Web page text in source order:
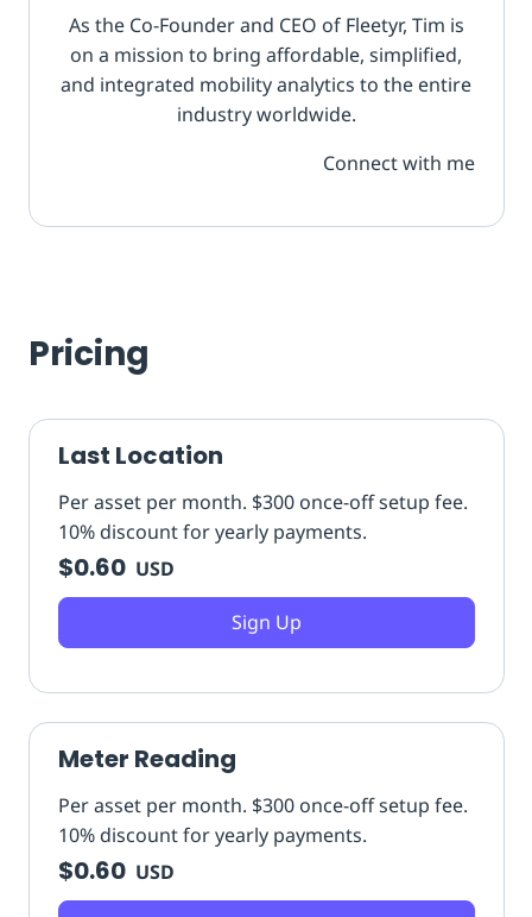
As the Co-Founder and CEO of Fleetyr, Tim is
on a mission to bring affordable, simplified,
and integrated mobility analytics to the entire
industry worldwide.
Connect with me
Pricing
Last Location
$0.60 USD
Per asset per month. $300 once-off setup fee.
10% discount for yearly payments.
Sign Up
Meter Reading
$0.60 USD
Per asset per month. $300 once-off setup fee.
10% discount for yearly payments.